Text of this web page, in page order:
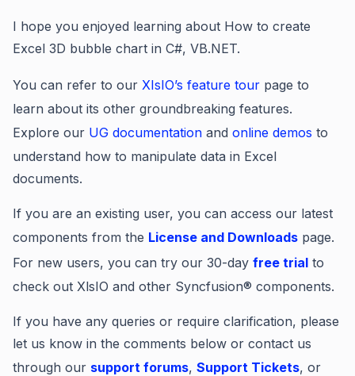
I hope you enjoyed learning about How to create
Excel 3D bubble chart in C#, VB.NET.
You can refer to our XIsIO’s feature tour page to
learn about its other groundbreaking features.
Explore our UG documentation and online demos to
understand how to manipulate data in Excel
documents.
If you are an existing user, you can access our latest
components from the License and Downloads page.
For new users, you can try our 30-day free trial to
check out XlsIO and other Syncfusion® components.
If you have any queries or require clarification, please
let us know in the comments below or contact us
through our support forums, Support Tickets, or